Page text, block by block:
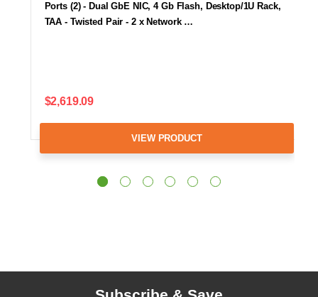
Ports (2) - Dual GbE NIC, 4 Gb Flash, Desktop/1U Rack,
TAA - Twisted Pair - 2 x Network …
$2,619.09
VIEW PRODUCT